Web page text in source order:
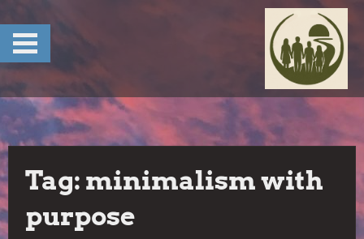
content
Tag: minimalism with
purpose